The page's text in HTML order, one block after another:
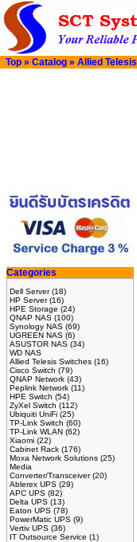
Top » Catalog » Allied Telesis
Categories
Dell Server(18)
HP Server(16)
HPE Storage (24)
QNAP NAS (100)
Synology NAS (69)
UGREEN NAS (6)
ASUSTOR NAS (34)
WD NAS
Allied Telesis Switches (16)
Cisco Switch (79)
QNAP Network (43)
Peplink Network (11)
HPE Switch (54)
ZyXel Switch (112)
Ubiquiti UniFi (25)
TP-Link Switch (60)
TP-Link WLAN (62)
Xiaomi (22)
Cabinet Rack (176)
Moxa Network Solutions (25)
Media
Converter/Transceiver(20)
Ablerex UPS (29)
APC UPS (82)
Delta UPS (13)
Eaton UPS (78)
PowerMatic UPS (9)
Vertiv UPS (36)
IT Outsource Service (1)